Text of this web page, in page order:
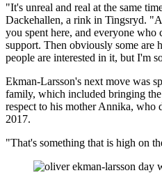
"It's unreal and real at the same
Dackehallen, a rink in Tingsryd.
you spent here, and everyone who
support. Then obviously some are
people are interested in it, but I'm
Ekman-Larsson's next move was
family, which included bringing
respect to his mother Annika, who
2017.
"That's something that is high on